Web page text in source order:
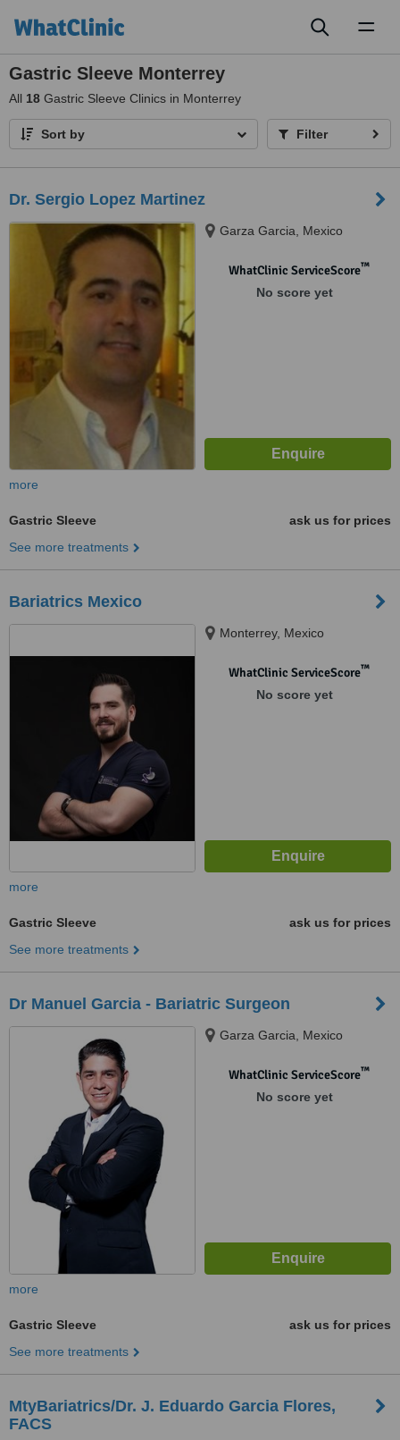
Gastric Sleeve Monterrey
All 18 Gastric Sleeve Clinics in Monterrey
Sort by Filter
Dr. Sergio Lopez Martinez
Garza Garcia, Mexico
WhatClinic ServiceScore™
No score yet
more
Gastric Sleeve
ask us for prices
See more treatments
Bariatrics Mexico
Monterrey, Mexico
WhatClinic ServiceScore™
No score yet
more
Gastric Sleeve
ask us for prices
See more treatments
Dr Manuel Garcia - Bariatric Surgeon
Garza Garcia, Mexico
WhatClinic ServiceScore™
No score yet
more
Gastric Sleeve
ask us for prices
See more treatments
MtyBariatrics/Dr. J. Eduardo Garcia Flores,
FACS